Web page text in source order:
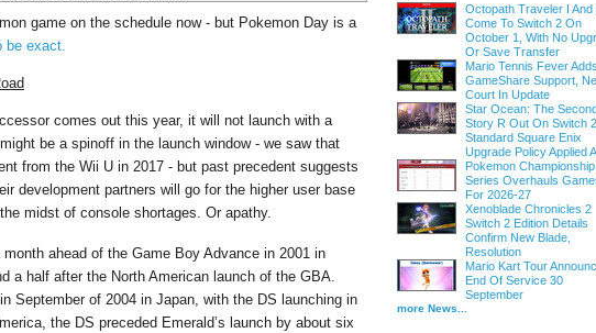
game on the schedule now - but Pokemon Day is a
be exact.
comes out this year, it will not launch with a
be a spinoff in the launch window - we saw that
from the Wii U in 2017 - but past precedent suggests
development partners will go for the higher user base
midst of console shortages. Or apathy.
ahead of the Game Boy Advance in 2001 in
a half after the North American launch of the GBA.
September of 2004 in Japan, with the DS launching in
the DS preceded Emerald’s launch by about six
Octopath Traveler I And
Come To Switch 2 On
October 1, With No
Or Save Transfer
Mario Tennis Fever Adds
GameShare Support,
Court In Update
Star Ocean: The
Story R Out On Switch 2,
Standard Square Enix
Upgrade Policy Applied
Pokemon Championship
Series Overhauls
For 2026-27
Xenoblade Chronicles 2
Switch 2 Edition Details
Confirm New Blade,
Resolution
Mario Kart Tour
End Of Service 30
September
more News...